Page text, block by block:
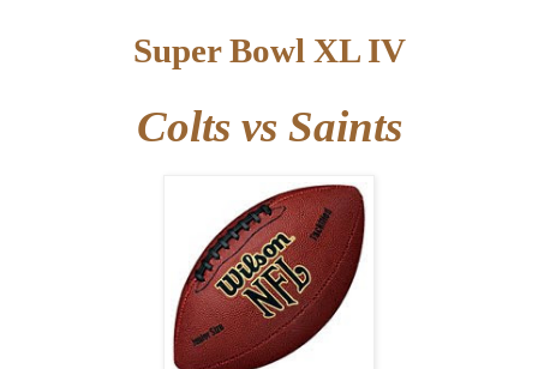
Super Bowl XL IV
Colts vs Saints